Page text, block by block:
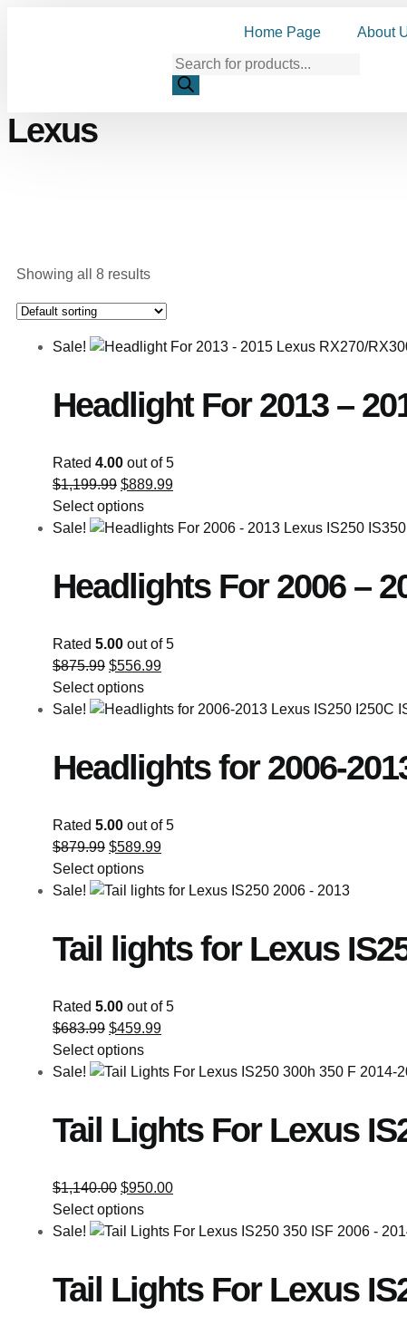
Home Page About
Lexus
Showing all 8 results
Sale!
Headlight For 2013 –
Rated 4.00 out of 5
$1,199.99 $889.99
Select options
Sale!
Headlights For 2006 –
Rated 5.00 out of 5
$875.99 $556.99
Select options
Sale!
Headlights for 2006-
Rated 5.00 out of 5
$879.99 $589.99
Select options
Sale!
Tail lights for Lexus
Rated 5.00 out of 5
$683.99 $459.99
Select options
Sale!
Tail Lights For Lexus
$1,140.00 $950.00
Select options
Sale!
Tail Lights For Lexus